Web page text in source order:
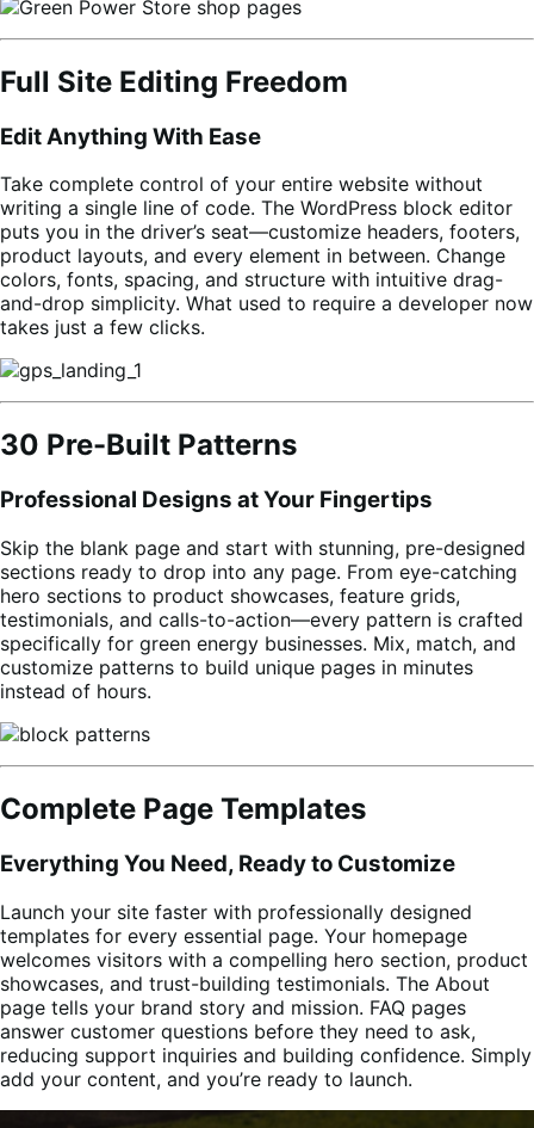
Full Site Editing Freedom
Edit Anything With Ease
Take complete control of your entire website without
writing a single line of code. The WordPress block editor
puts you in the driver’s seat—customize headers, footers,
product layouts, and every element in between. Change
colors, fonts, spacing, and structure with intuitive drag-
and-drop simplicity. What used to require a developer now
takes just a few clicks.
30 Pre-Built Patterns
Professional Designs at Your Fingertips
Skip the blank page and start with stunning, pre-designed
sections ready to drop into any page. From eye-catching
hero sections to product showcases, feature grids,
testimonials, and calls-to-action—every pattern is crafted
specifically for green energy businesses. Mix, match, and
customize patterns to build unique pages in minutes
instead of hours.
Complete Page Templates
Everything You Need, Ready to Customize
Launch your site faster with professionally designed
templates for every essential page. Your homepage
welcomes visitors with a compelling hero section, product
showcases, and trust-building testimonials. The About
page tells your brand story and mission. FAQ pages
answer customer questions before they need to ask,
reducing support inquiries and building confidence. Simply
add your content, and you’re ready to launch.